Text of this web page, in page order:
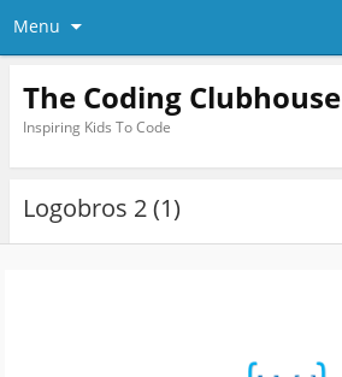
Menu
The Coding Clubhouse
Inspiring Kids To Code
Logobros 2 (1)